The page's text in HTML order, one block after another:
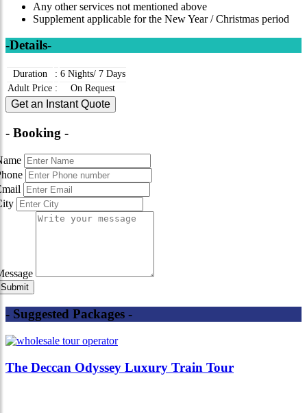
Any other services not mentioned above
Supplement applicable for the New Year / Christmas period
-Details-
Duration : 6 Nights/ 7 Days
Adult Price : On Request
Get an Instant Quote
- Booking -
- Suggested Packages -
The Deccan Odyssey Luxury Train Tour